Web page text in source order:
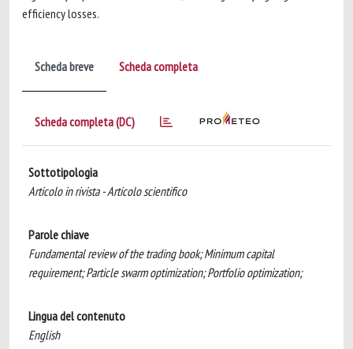
efficiency losses.
Scheda breve Scheda completa
Scheda completa (DC)
Sottotipologia
Articolo in rivista - Articolo scientifico
Parole chiave
Fundamental review of the trading book; Minimum capital
requirement; Particle swarm optimization; Portfolio optimization;
Lingua del contenuto
English